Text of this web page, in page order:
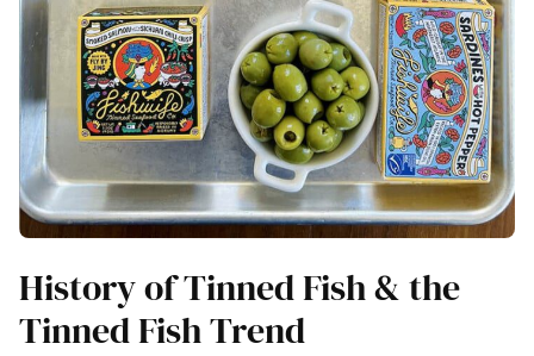
History of Tinned Fish & the
Tinned Fish Trend